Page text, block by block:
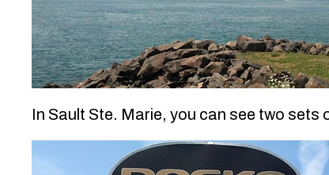
In Sault Ste. Marie, you can see two sets